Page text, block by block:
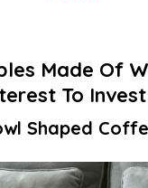
Made Of
To Invest
Shaped